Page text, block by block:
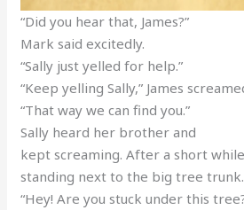
“Did you hear that, James?”
Mark said excitedly.
“Sally just yelled for help.”
“Keep yelling Sally,” James
“That way we can find you.”
Sally heard her brother and
kept screaming. After a short
standing next to the big tree trunk.
“Hey! Are you stuck under this